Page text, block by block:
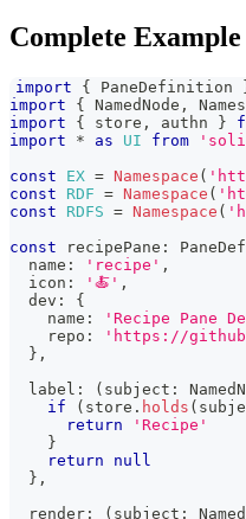
Complete Example
import { PaneDefinition
import
{ NamedNode ,
import
{ store , authn }
import
* as UI from
const
EX = Namespace (
const
RDF = Namespace (
const
RDFS = Namespace (
const recipePane :
  name
: 'recipe' ,
  icon
: '🍝' ,
  dev
:
{
    name
: 'Recipe Pane
    repo
:
'https://
} ,
  label
: ( subject :
if
( store . holds (
return
'Recipe'
}
return
null
} ,
  render
: ( subject :